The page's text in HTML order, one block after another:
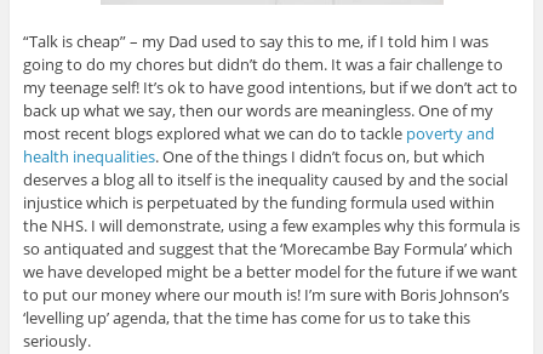
“Talk is cheap” – my Dad used to say this to me, if I told him I was
going to do my chores but didn’t do them. It was a fair challenge to
my teenage self! It’s ok to have good intentions, but if we don’t act to
back up what we say, then our words are meaningless. One of my
most recent blogs explored what we can do to tackle poverty and
health inequalities. One of the things I didn’t focus on, but which
deserves a blog all to itself is the inequality caused by and the social
injustice which is perpetuated by the funding formula used within
the NHS. I will demonstrate, using a few examples why this formula is
so antiquated and suggest that the ‘Morecambe Bay Formula’ which
we have developed might be a better model for the future if we want
to put our money where our mouth is! I’m sure with Boris Johnson’s
‘levelling up’ agenda, that the time has come for us to take this
seriously.